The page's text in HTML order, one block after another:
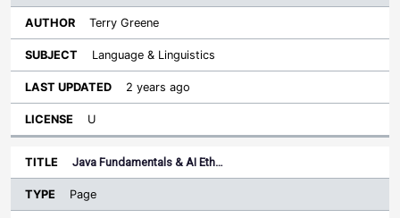
Terry Greene
Language & Linguistics
2 years ago
U
Java Fundamentals & AI Eth…
Page